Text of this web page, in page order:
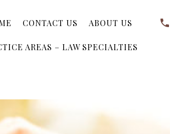
CONTACT US ABOUT US
AREAS – LAW SPECIALTIES